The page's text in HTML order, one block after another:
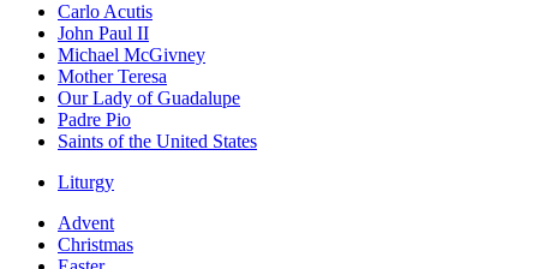
Carlo Acutis
John Paul II
Michael McGivney
Mother Teresa
Our Lady of Guadalupe
Padre Pio
Saints of the United States
Liturgy
Advent
Christmas